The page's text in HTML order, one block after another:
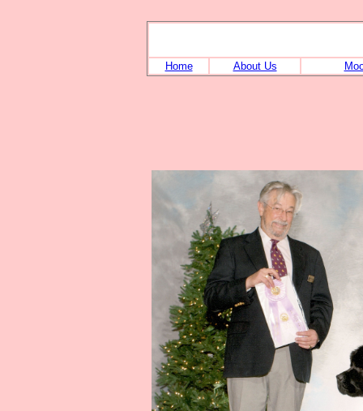
Home About Us